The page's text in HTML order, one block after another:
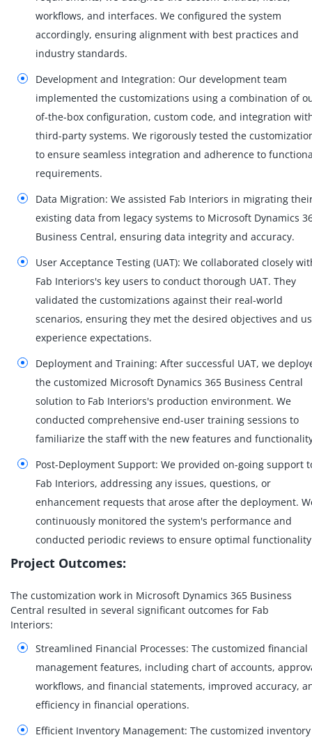
workflows, and interfaces. We configured the system
accordingly, ensuring alignment with best practices and
industry standards.
Development and Integration: Our development team
implemented the customizations using a combination of
of-the-box configuration, custom code, and integration
third-party systems. We rigorously tested the
to ensure seamless integration and adherence to
requirements.
Data Migration: We assisted Fab Interiors in migrating
existing data from legacy systems to Microsoft Dynamics
Business Central, ensuring data integrity and accuracy.
User Acceptance Testing (UAT): We collaborated closely
Fab Interiors's key users to conduct thorough UAT. They
validated the customizations against their real-world
scenarios, ensuring they met the desired objectives and
experience expectations.
Deployment and Training: After successful UAT, we
the customized Microsoft Dynamics 365 Business Central
solution to Fab Interiors's production environment. We
conducted comprehensive end-user training sessions to
familiarize the staff with the new features and
Post-Deployment Support: We provided on-going support
Fab Interiors, addressing any issues, questions, or
enhancement requests that arose after the deployment.
continuously monitored the system's performance and
conducted periodic reviews to ensure optimal
Project Outcomes:
The customization work in Microsoft Dynamics 365 Business
Central resulted in several significant outcomes for Fab
Interiors:
Streamlined Financial Processes: The customized financial
management features, including chart of accounts,
workflows, and financial statements, improved accuracy,
efficiency in financial operations.
Efficient Inventory Management: The customized inventory